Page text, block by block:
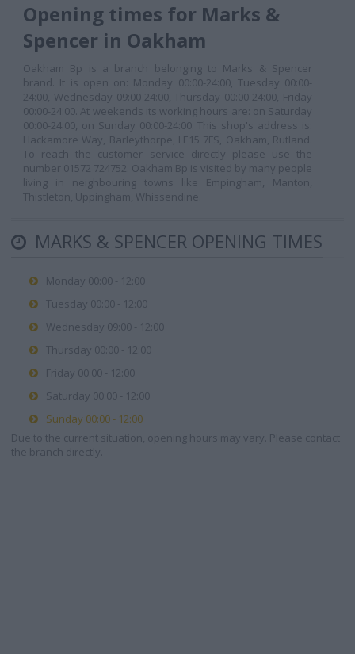
Opening times for Marks &
Spencer in Oakham
Oakham Bp is a branch belonging to Marks & Spencer
brand. It is open on: Monday 00:00-24:00, Tuesday 00:00-
24:00, Wednesday 09:00-24:00, Thursday 00:00-24:00, Friday
00:00-24:00. At weekends its working hours are: on Saturday
00:00-24:00, on Sunday 00:00-24:00. This shop's address is:
Hackamore Way, Barleythorpe, LE15 7FS, Oakham, Rutland.
To reach the customer service directly please use the
number 01572 724752. Oakham Bp is visited by many people
living in neighbouring towns like Empingham, Manton,
Thistleton, Uppingham, Whissendine.
MARKS & SPENCER OPENING TIMES
Monday 00:00 - 12:00
Tuesday 00:00 - 12:00
Wednesday 09:00 - 12:00
Thursday 00:00 - 12:00
Friday 00:00 - 12:00
Saturday 00:00 - 12:00
Sunday 00:00 - 12:00
Due to the current situation, opening hours may vary. Please contact
the branch directly.